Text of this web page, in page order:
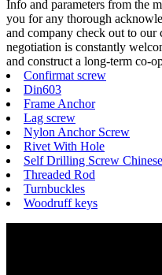
Info and parameters from the
you for any thorough
and company check out to
negotiation is constantly
and construct a long-term co-
Confirmat screw
Din603
Frame Anchor
Lag screw
Nylon Anchor Screw
Rivet With Hole
Self Drilling Screw Chinese
Threaded Rod
Turnbuckles
Woodruff keys